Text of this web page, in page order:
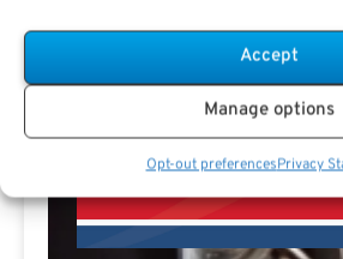
Accept
Manage options
Opt-out preferencesPrivacy